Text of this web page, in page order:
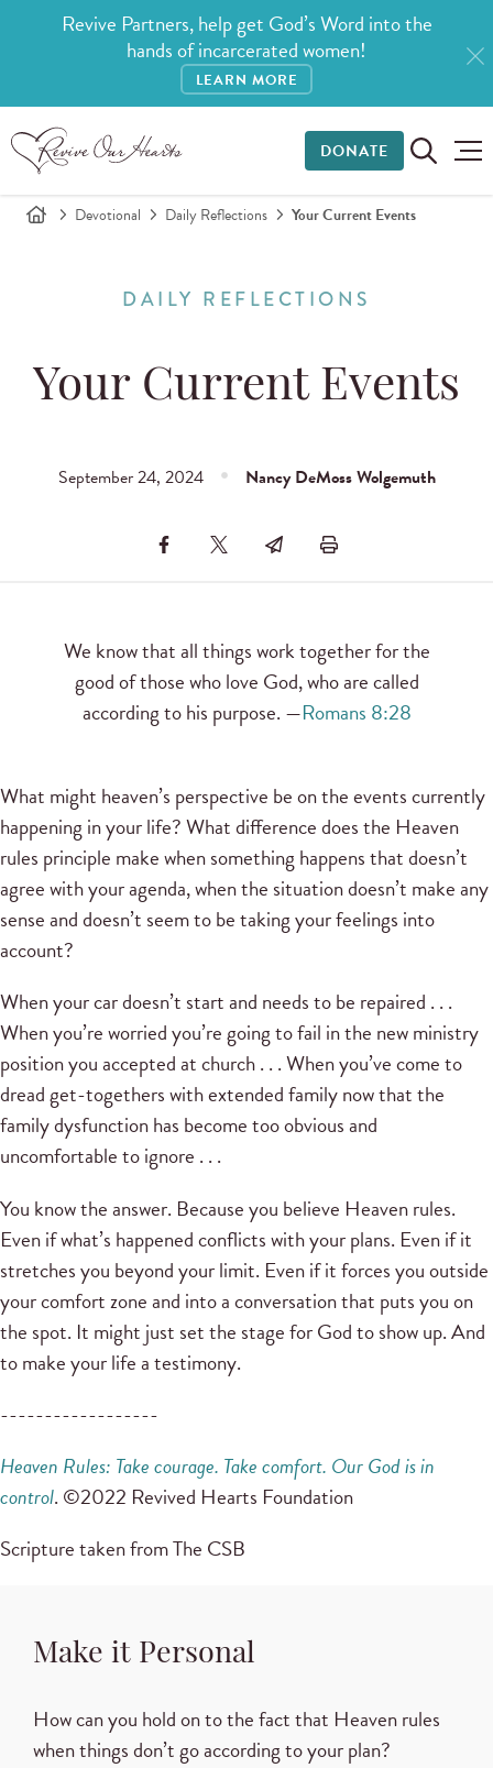
Revive Partners, help get God’s Word into the
hands of incarcerated women!
LEARN MORE
DONATE
Devotional Daily Reflections Your Current Events
DAILY REFLECTIONS
Your Current Events
September 24, 2024 Nancy DeMoss Wolgemuth
We know that all things work together for the
good of those who love God, who are called
according to his purpose. —Romans 8:28
What might heaven’s perspective be on the events currently
happening in your life? What difference does the Heaven
rules principle make when something happens that doesn’t
agree with your agenda, when the situation doesn’t make any
sense and doesn’t seem to be taking your feelings into
account?
When your car doesn’t start and needs to be repaired . . .
When you’re worried you’re going to fail in the new ministry
position you accepted at church . . . When you’ve come to
dread get-togethers with extended family now that the
family dysfunction has become too obvious and
uncomfortable to ignore . . .
You know the answer. Because you believe Heaven rules.
Even if what’s happened conflicts with your plans. Even if it
stretches you beyond your limit. Even if it forces you outside
your comfort zone and into a conversation that puts you on
the spot. It might just set the stage for God to show up. And
to make your life a testimony.
------------------
Heaven Rules: Take courage. Take comfort. Our God is in
control. ©2022 Revived Hearts Foundation
Scripture taken from The CSB
Make it Personal
How can you hold on to the fact that Heaven rules
when things don’t go according to your plan?